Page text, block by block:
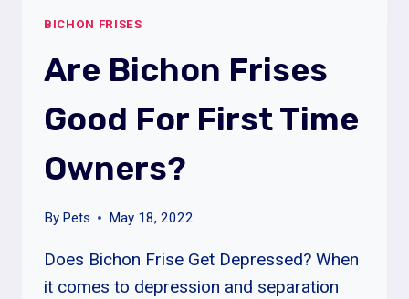
BICHON FRISES
Are Bichon Frises
Good For First Time
Owners?
By Pets May 18, 2022
Does Bichon Frise Get Depressed? When
it comes to depression and separation